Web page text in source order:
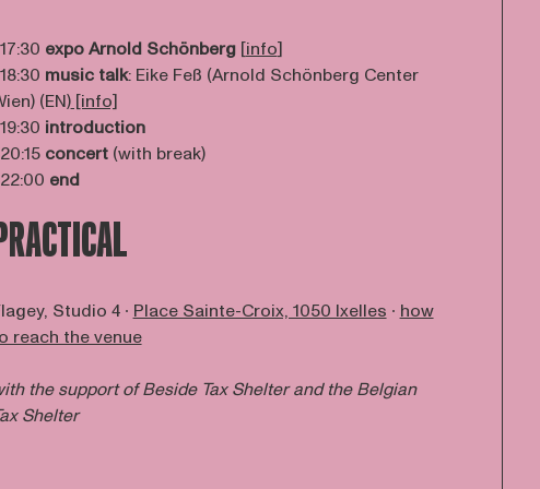
17:30 expo Arnold Schönberg [info]
18:30 music talk: Eike Feß (Arnold Schönberg Center
(EN)[info]
19:30 introduction
20:15 concert (with break)
22:00 end
PRACTICAL
Studio 4 ∙ Place Sainte-Croix, 1050 Ixelles ∙ how
reach the venue
the support ofBeside Tax Shelterand the Belgian
Shelter